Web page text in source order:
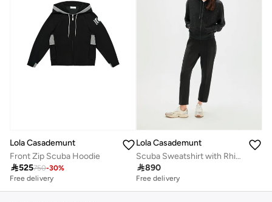
Lola Casademunt
Front Zip Scuba Hoodie
525750-30%
Free delivery
Lola Casademunt
Scuba Sweatshirt with Rhinestone Detail
890
Free delivery